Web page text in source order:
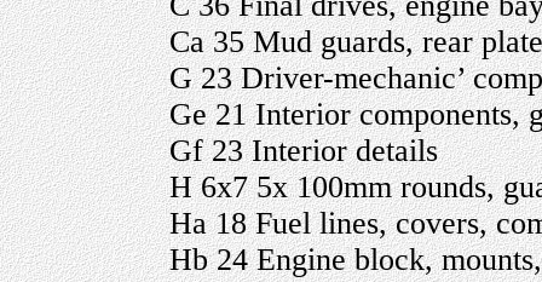
Ca 35 Mud guards, rear
G 23 Driver-mechanic’
Ge 21 Interior components,
Gf 23 Interior details
H 6x7 5x 100mm rounds,
Ha 18 Fuel lines, covers,
Hb 24 Engine block,